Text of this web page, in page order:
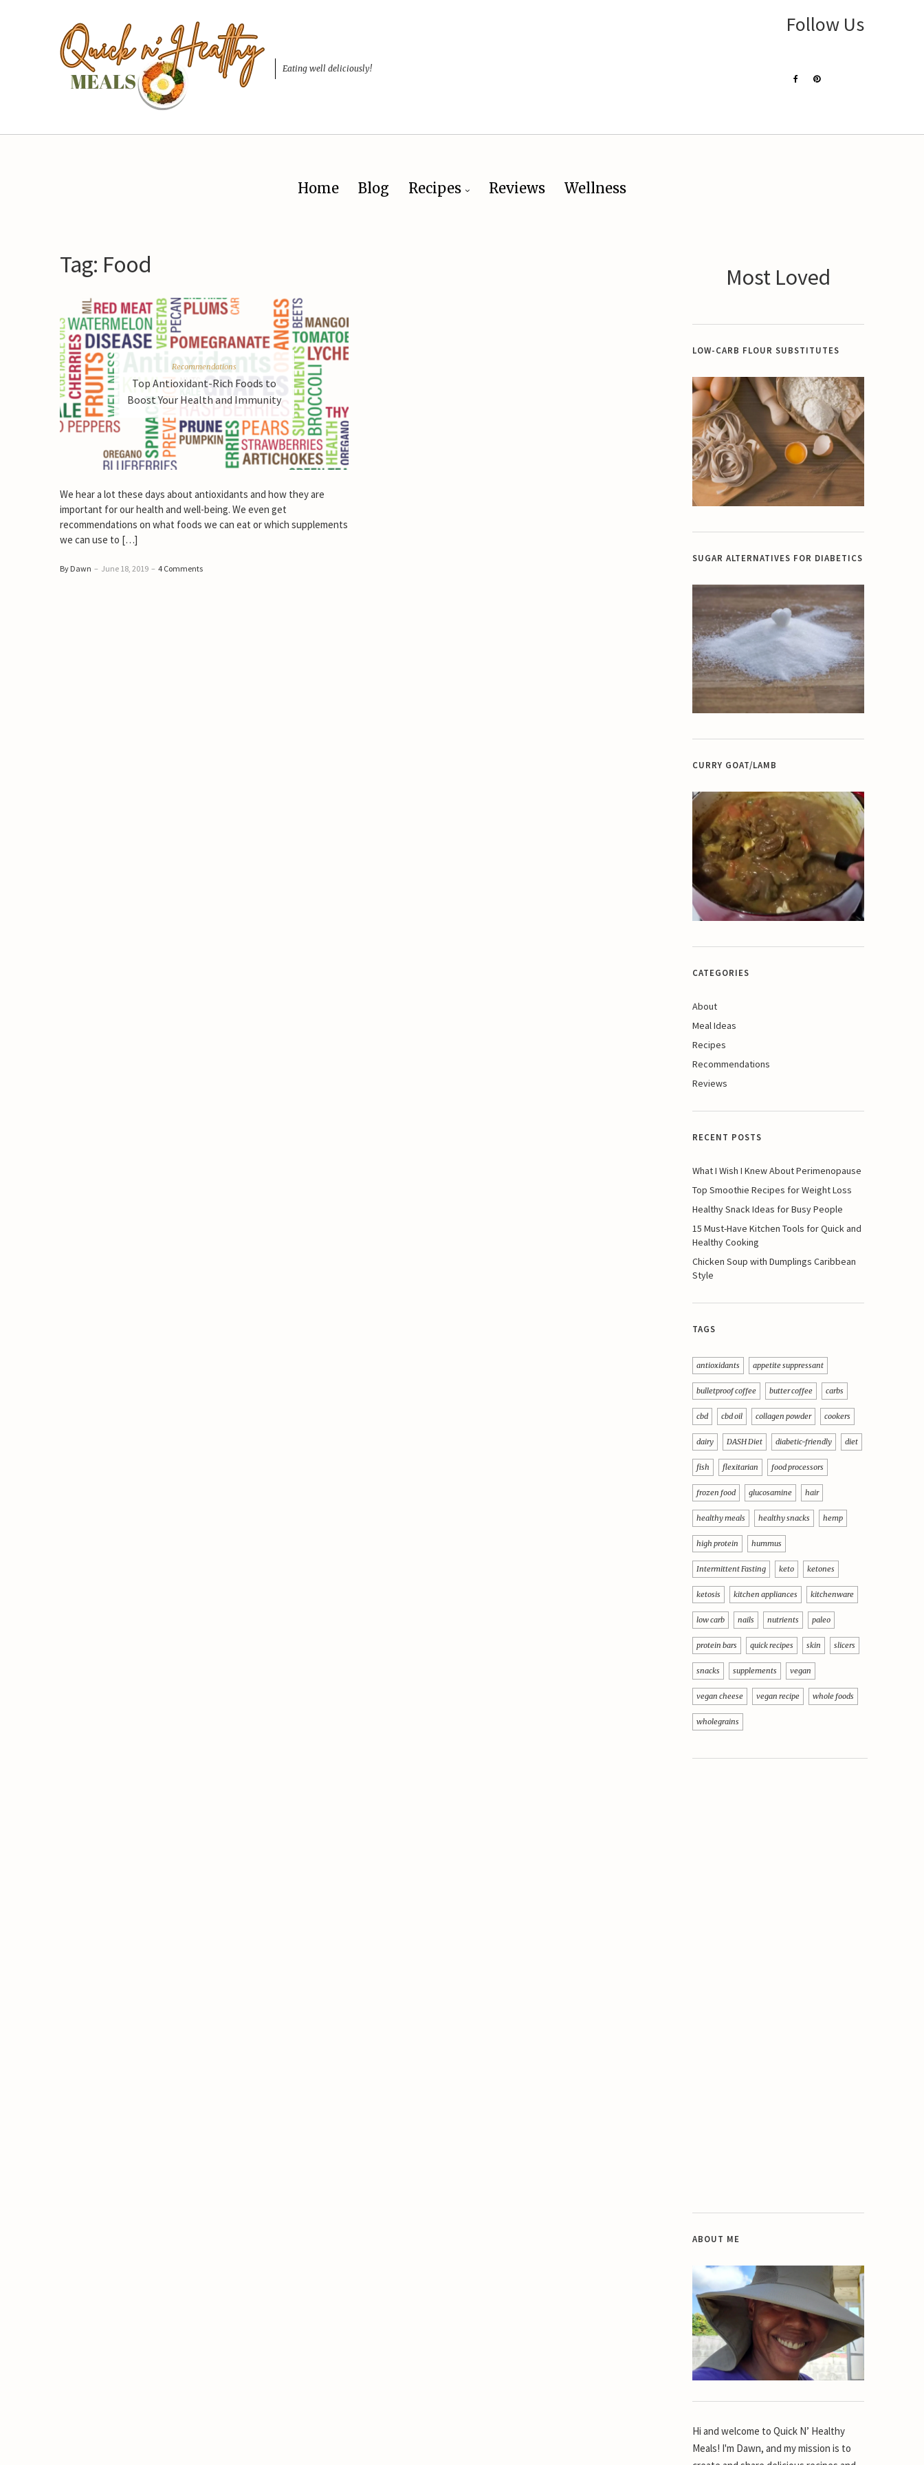
Eating well deliciously!
Follow Us
Home Blog Recipes Reviews Wellness
Tag: Food
Recommendations
Top Antioxidant-Rich Foods to
Boost Your Health and Immunity
We hear a lot these days about antioxidants and how they are
important for our health and well-being. We even get
recommendations on what foods we can eat or which supplements
we can use to […]
By Dawn – June 18, 2019 – 4 Comments
Most Loved
LOW-CARB FLOUR SUBSTITUTES
SUGAR ALTERNATIVES FOR DIABETICS
CURRY GOAT/LAMB
CATEGORIES
About
Meal Ideas
Recipes
Recommendations
Reviews
RECENT POSTS
What I Wish I Knew About Perimenopause
Top Smoothie Recipes for Weight Loss
Healthy Snack Ideas for Busy People
15 Must-Have Kitchen Tools for Quick and
Healthy Cooking
Chicken Soup with Dumplings Caribbean
Style
TAGS
antioxidants appetite suppressant
bulletproof coffee butter coffee carbs
cbd cbd oil collagen powder cookers
dairy DASH Diet diabetic-friendly diet
fish flexitarian food processors
frozen food glucosamine hair
healthy meals healthy snacks hemp
high protein hummus
Intermittent Fasting keto ketones
ketosis kitchen appliances kitchenware
low carb nails nutrients paleo
protein bars quick recipes skin slicers
snacks supplements vegan
vegan cheese vegan recipe whole foods
wholegrains
ABOUT ME
Hi and welcome to Quick N’ Healthy
Meals! I'm Dawn, and my mission is to